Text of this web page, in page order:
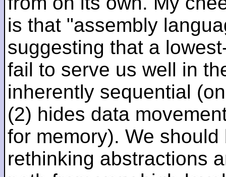
is that "assembly
suggesting that a
fail to serve us well in
inherently sequential
(2) hides data
for memory). We
rethinking abstractions